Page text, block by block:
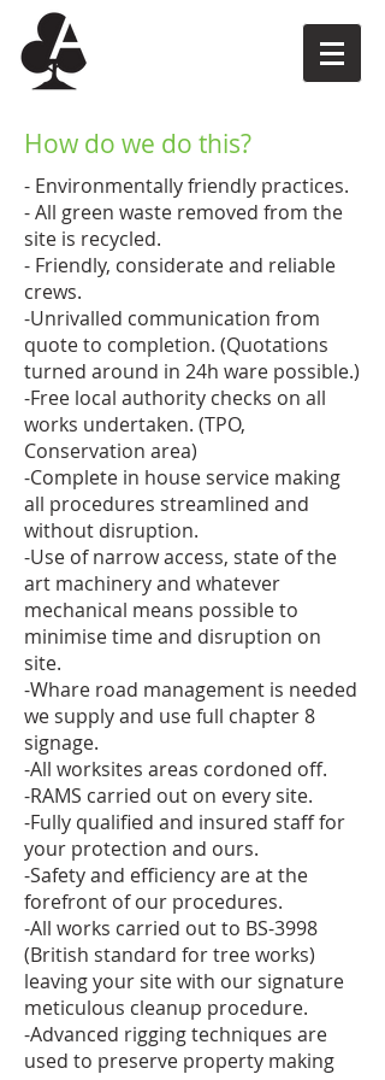
How do we do this?
- Environmentally friendly practices.
- All green waste removed from the
site is recycled.
- Friendly, considerate and reliable
crews.
-Unrivalled communication from
quote to completion. (Quotations
turned around in 24h ware possible.)
-Free local authority checks on all
works undertaken. (TPO,
Conservation area)
-Complete in house service making
all procedures streamlined and
without disruption.
-Use of narrow access, state of the
art machinery and whatever
mechanical means possible to
minimise time and disruption on
site.
-Whare road management is needed
we supply and use full chapter 8
signage.
-All worksites areas cordoned off.
-RAMS carried out on every site.
-Fully qualified and insured staff for
your protection and ours.
-Safety and efficiency are at the
forefront of our procedures.
-All works carried out to BS-3998
(British standard for tree works)
leaving your site with our signature
meticulous cleanup procedure.
-Advanced rigging techniques are
used to preserve property making